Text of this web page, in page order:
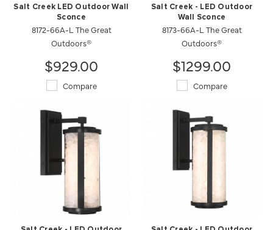
Salt Creek LED Outdoor Wall
Sconce
8172-66A-L The Great
Outdoors®
$929.00
Compare
Salt Creek - LED Outdoor
Wall Sconce
8173-66A-L The Great
Outdoors®
$1299.00
Compare